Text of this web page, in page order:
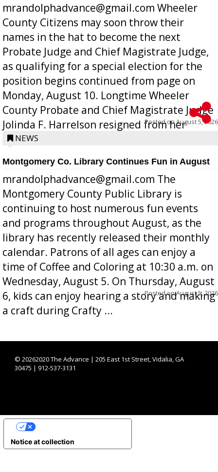
mrandolphadvance@gmail.com Wheeler
County Citizens may soon throw their
names in the hat to become the next
Probate Judge and Chief Magistrate Judge,
as qualifying for a special election for the
position begins continued from page on
Monday, August 10. Longtime Wheeler
County Probate and Chief Magistrate Judge
Jolinda F. Harrelson resigned from her
position a few months ago due to hea...
Posted onAugust 5, 2026
NEWS
Montgomery Co. Library Continues Fun in August
mrandolphadvance@gmail.com The
Montgomery County Public Library is
continuing to host numerous fun events
and programs throughout August, as the
library has recently released their monthly
calendar. Patrons of all ages can enjoy a
time of Coffee and Coloring at 10:30 a.m. on
Wednesday, August 5. On Thursday, August
6, kids can enjoy hearing a story and making
a craft during Crafty ...
Posted onAugust 5, 2026
© 20262020 The Advance | 205 East 1st Street, Vidalia, GA
30475 | 912-537-3131
Notice at collection